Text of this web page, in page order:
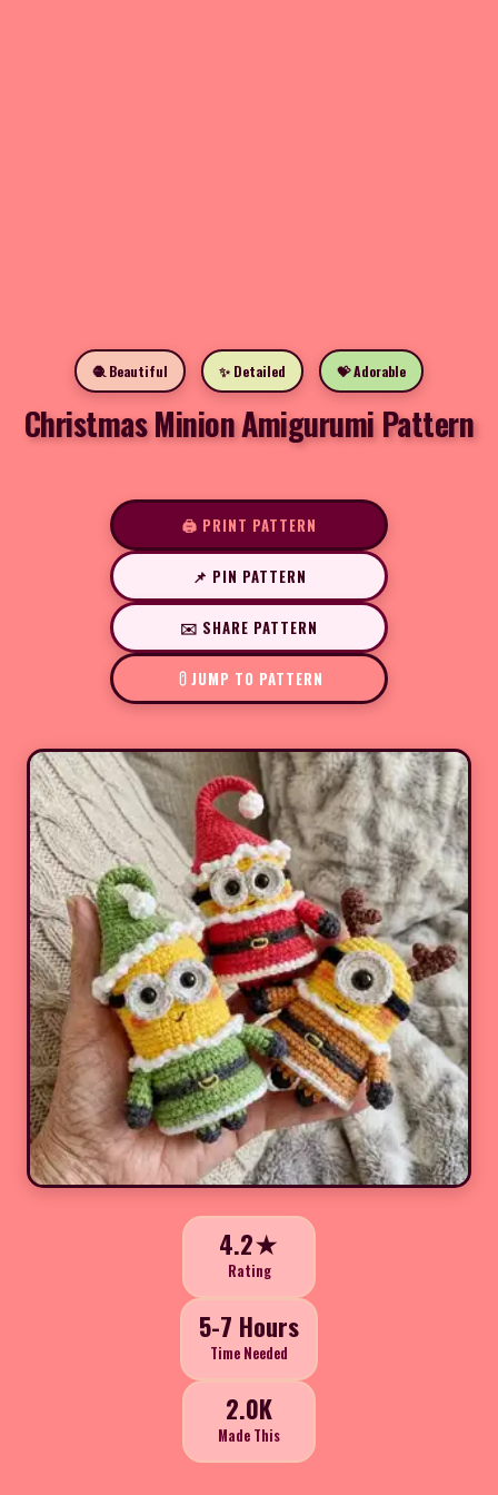
🧶 Beautiful ✨ Detailed 💝 Adorable
Christmas Minion Amigurumi Pattern
🖨️ PRINT PATTERN
📌 PIN PATTERN
✉️ SHARE PATTERN
JUMP TO PATTERN
4.2★
Rating
5-7 Hours
Time Needed
2.0K
Made This